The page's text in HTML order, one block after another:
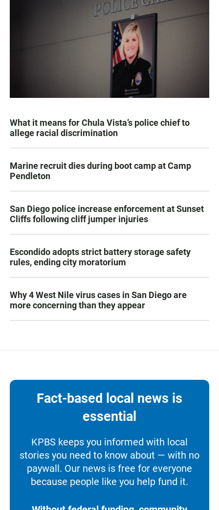
What it means for Chula Vista’s police chief to
allege racial discrimination
Marine recruit dies during boot camp at Camp
Pendleton
San Diego police increase enforcement at Sunset
Cliffs following cliff jumper injuries
Escondido adopts strict battery storage safety
rules, ending city moratorium
Why 4 West Nile virus cases in San Diego are
more concerning than they appear
Fact-based local news is
essential
KPBS keeps you informed with local
stories you need to know about — with no
paywall. Our news is free for everyone
because people like you help fund it.